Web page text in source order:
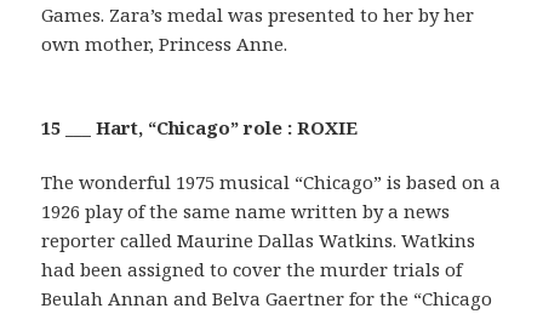
Games. Zara’s medal was presented to her by her
own mother, Princess Anne.
15 ___ Hart, “Chicago” role : ROXIE
The wonderful 1975 musical “Chicago” is based on a
1926 play of the same name written by a news
reporter called Maurine Dallas Watkins. Watkins
had been assigned to cover the murder trials of
Beulah Annan and Belva Gaertner for the “Chicago